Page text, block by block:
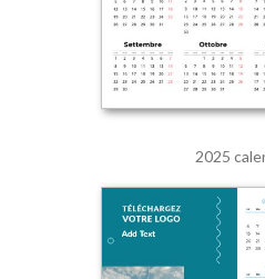
2025